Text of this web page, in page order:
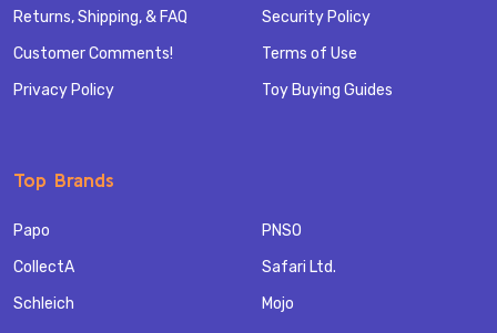
Returns, Shipping, & FAQ
Customer Comments!
Privacy Policy
Security Policy
Terms of Use
Toy Buying Guides
Top Brands
Papo
CollectA
Schleich
PNSO
Safari Ltd.
Mojo